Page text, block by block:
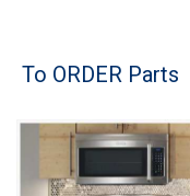
Brands
Washer Repair
To ORDER Parts